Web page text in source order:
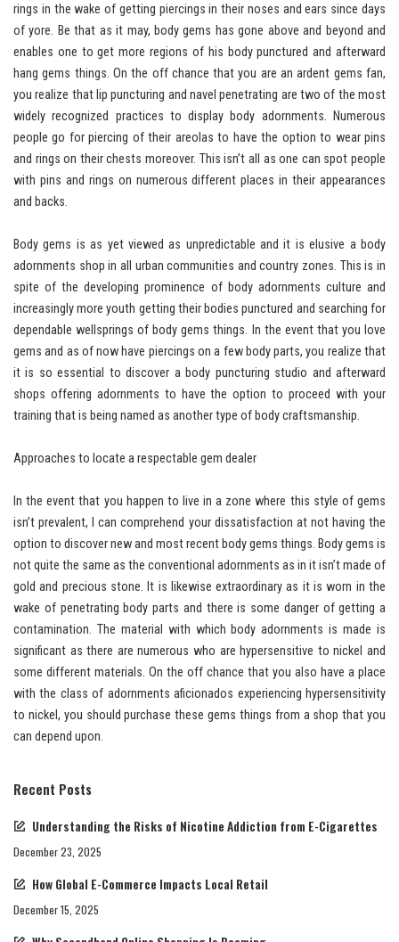
rings in the wake of getting piercings in their noses and ears since days
of yore. Be that as it may, body gems has gone above and beyond and
enables one to get more regions of his body punctured and afterward
hang gems things. On the off chance that you are an ardent gems fan,
you realize that lip puncturing and navel penetrating are two of the most
widely recognized practices to display body adornments. Numerous
people go for piercing of their areolas to have the option to wear pins
and rings on their chests moreover. This isn’t all as one can spot people
with pins and rings on numerous different places in their appearances
and backs.
Body gems is as yet viewed as unpredictable and it is elusive a body
adornments shop in all urban communities and country zones. This is in
spite of the developing prominence of body adornments culture and
increasingly more youth getting their bodies punctured and searching for
dependable wellsprings of body gems things. In the event that you love
gems and as of now have piercings on a few body parts, you realize that
it is so essential to discover a body puncturing studio and afterward
shops offering adornments to have the option to proceed with your
training that is being named as another type of body craftsmanship.
Approaches to locate a respectable gem dealer
In the event that you happen to live in a zone where this style of gems
isn’t prevalent, I can comprehend your dissatisfaction at not having the
option to discover new and most recent body gems things. Body gems is
not quite the same as the conventional adornments as in it isn’t made of
gold and precious stone. It is likewise extraordinary as it is worn in the
wake of penetrating body parts and there is some danger of getting a
contamination. The material with which body adornments is made is
significant as there are numerous who are hypersensitive to nickel and
some different materials. On the off chance that you also have a place
with the class of adornments aficionados experiencing hypersensitivity
to nickel, you should purchase these gems things from a shop that you
can depend upon.
Recent Posts
Understanding the Risks of Nicotine Addiction from E-Cigarettes
December 23, 2025
How Global E-Commerce Impacts Local Retail
December 15, 2025